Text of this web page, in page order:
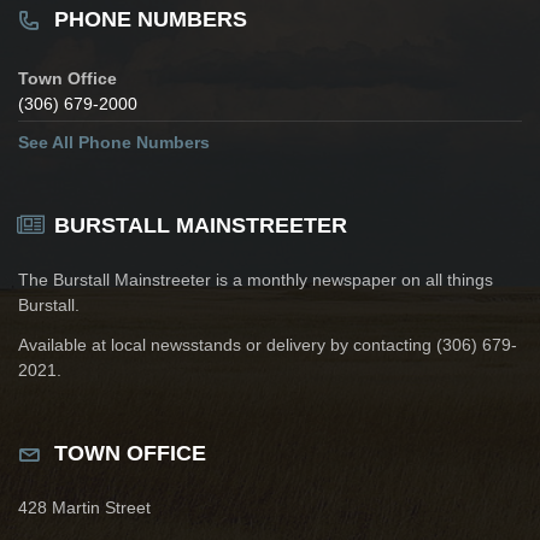
PHONE NUMBERS
Town Office
(306) 679-2000
See All Phone Numbers
BURSTALL MAINSTREETER
The Burstall Mainstreeter is a monthly newspaper on all things
Burstall.
Available at local newsstands or delivery by contacting (306) 679-
2021.
TOWN OFFICE
428 Martin Street